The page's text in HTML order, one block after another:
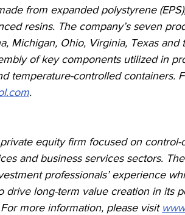
from expanded polystyrene
resins. The company’s seven
Michigan, Ohio, Virginia, Texas and
of key components utilized in
temperature-controlled containers.
.
equity firm focused on
and business services sectors.
professionals’ experience
drive long-term value creation in its
more information, please visit